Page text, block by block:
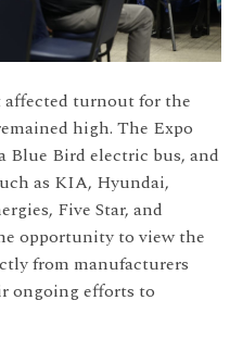
turnout for the
high. The Expo
Blue Bird electric bus, and
as KIA, Hyundai,
Five Star, and
opportunity to view the
from manufacturers
ongoing efforts to